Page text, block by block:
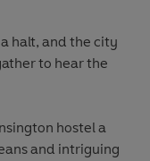
halt, and the city
to hear the
hostel a
and intriguing